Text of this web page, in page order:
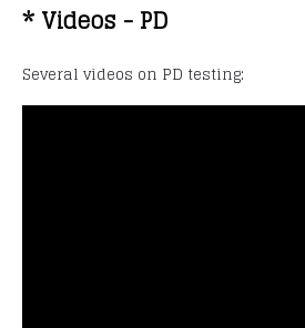
* Videos - PD
Several videos on PD testing: